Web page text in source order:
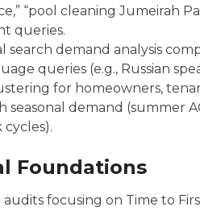
“pool cleaning Jumeirah
queries.
search demand analysis
queries (e.g., Russian
for homeowners,
seasonal demand (summer
Foundations
focusing on Time to